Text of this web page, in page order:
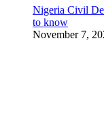
Nigeria Civil
to know
November 7,